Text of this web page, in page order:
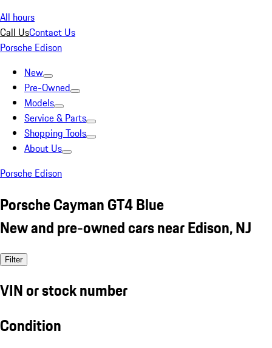
All hours
Call UsContact Us
Porsche Edison
New
Pre-Owned
Models
Service & Parts
Shopping Tools
About Us
Porsche Edison
Porsche Cayman GT4 Blue
New and pre-owned cars near Edison, NJ
Filter
VIN or stock number
Condition